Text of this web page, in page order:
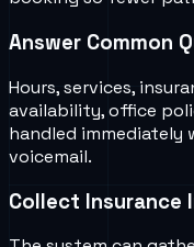
Answer Common
Hours, services,
availability, office
handled
voicemail.
Collect Insurance